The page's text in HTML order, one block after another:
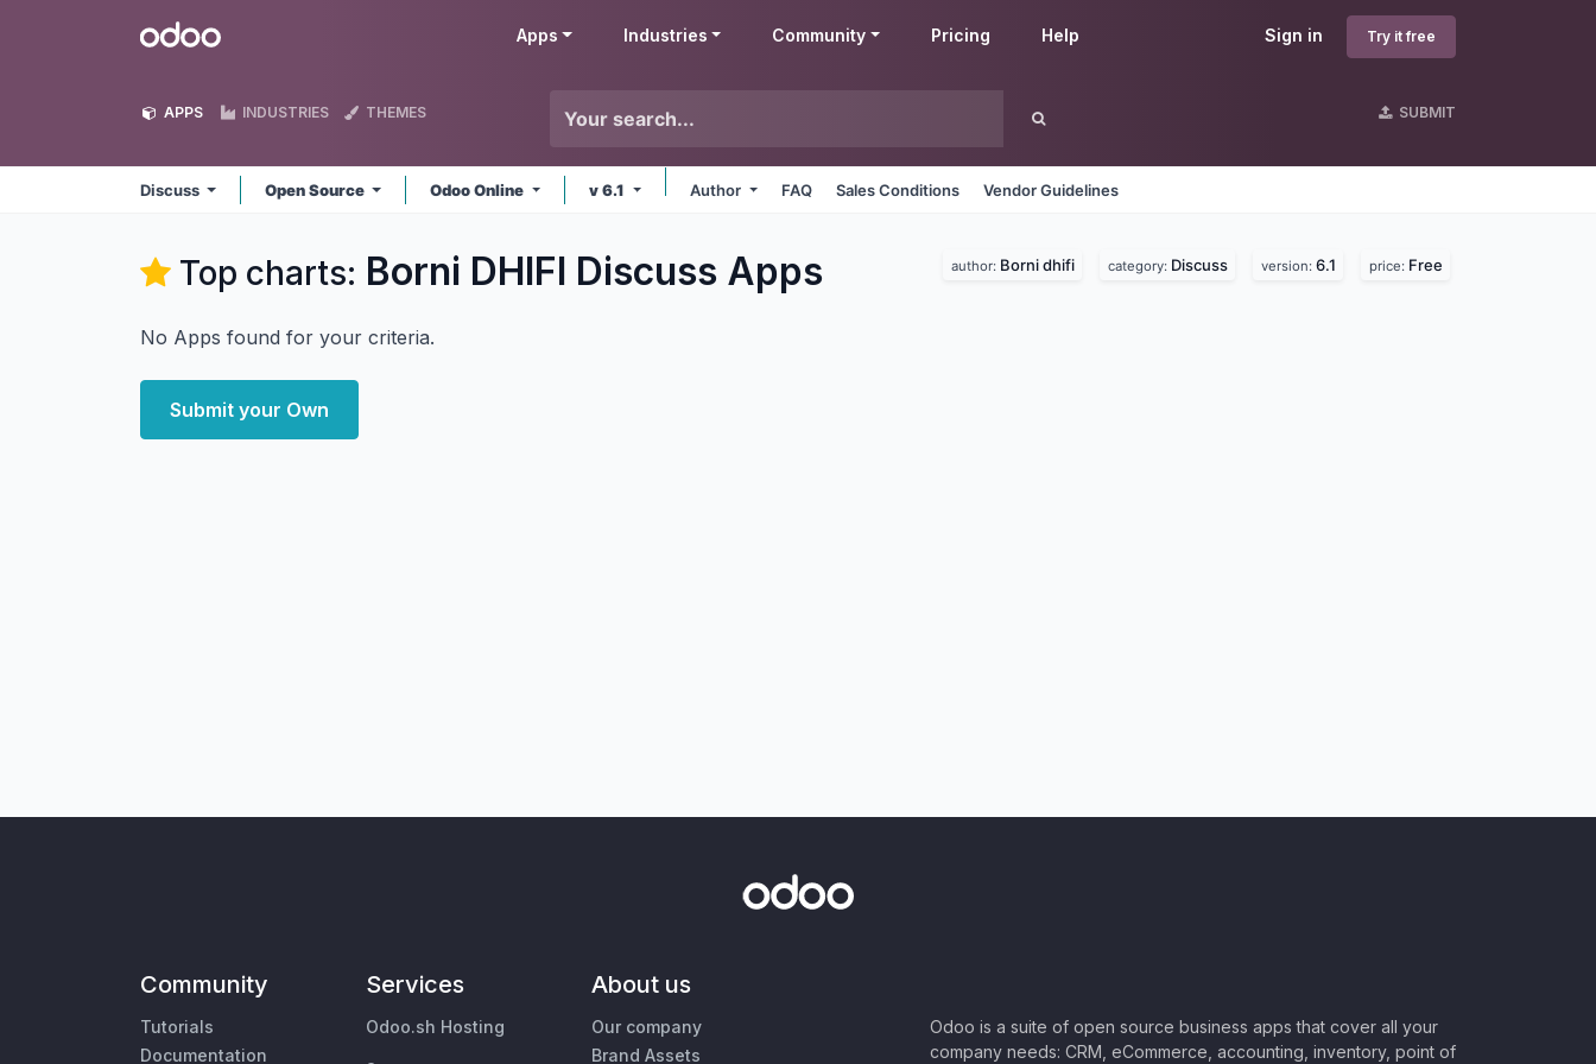
Odoo Sign in Try it free
Apps Industries Community Pricing Help
APPS INDUSTRIES THEMES SUBMIT
Discuss Open Source Odoo Online v 6.1 Author FAQ Sales Conditions Vendor Guidelines
Top charts: Borni DHIFI Discuss Apps author: Borni dhifi category: Discuss version: 6.1 price: Free
No Apps found for your criteria.
Submit your Own
Community
Tutorials
Documentation
Services
Odoo.sh Hosting
About us
Our company
Brand Assets
Odoo is a suite of open source business apps that cover all your
company needs: CRM, eCommerce, accounting, inventory, point of